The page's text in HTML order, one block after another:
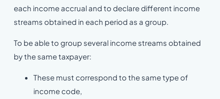
each income accrual and to declare different income
streams obtained in each period as a group.
To be able to group several income streams obtained
by the same taxpayer:
These must correspond to the same type of
income code,